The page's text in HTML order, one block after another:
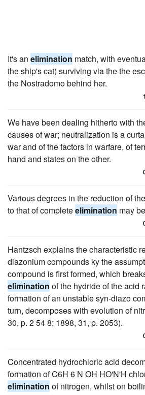
It's an elimination match, with
the ship's cat) surviving via the the
the Nostradomo behind her.
1
We have been dealing hitherto with
causes of war; neutralization is a
war and of the factors in warfare, of
hand and states on the other.
Various degrees in the reduction of
to that of completeelimination may
Hantzsch explains the characteristic
diazonium compounds ky the
compound is first formed, which
elimination of the hydride of the acid
formation of an unstable syn-diazo
turn, decomposes with evolution of
30, p. 2 54 8; 1898, 31, p. 2053).
Concentrated hydrochloric acid
formation of C6H 6 N OH HO'N'H
elimination of nitrogen, whilst on